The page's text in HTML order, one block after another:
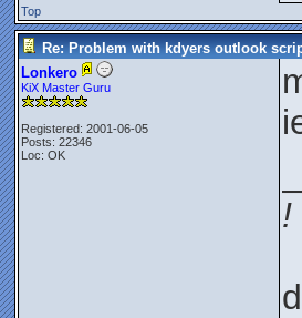
Top
Re: Problem with kdyers outlook
Lonkero
KiX Master Guru
Registered: 2001-06-05
Posts: 22346
Loc: OK
!